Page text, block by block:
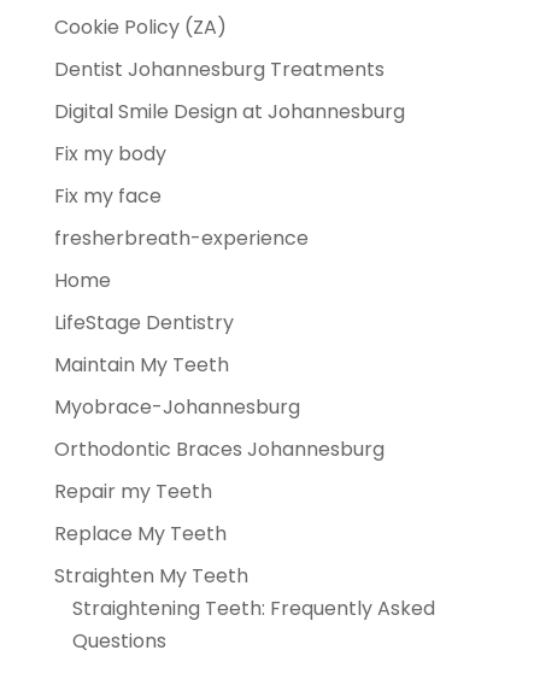
Cookie Policy (ZA)
Dentist Johannesburg Treatments
Digital Smile Design at Johannesburg
Fix my body
Fix my face
fresherbreath-experience
Home
LifeStage Dentistry
Maintain My Teeth
Myobrace-Johannesburg
Orthodontic Braces Johannesburg
Repair my Teeth
Replace My Teeth
Straighten My Teeth
Straightening Teeth: Frequently Asked
Questions